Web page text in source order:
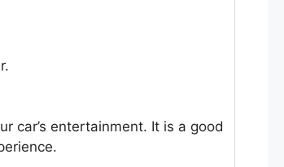
car’s entertainment. It is a good